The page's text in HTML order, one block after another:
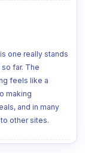
one really stands
far. The
feels like a
making
and in many
other sites.